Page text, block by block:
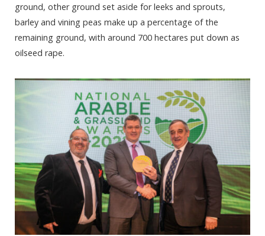
ground, other ground set aside for leeks and sprouts,
barley and vining peas make up a percentage of the
remaining ground, with around 700 hectares put down as
oilseed rape.